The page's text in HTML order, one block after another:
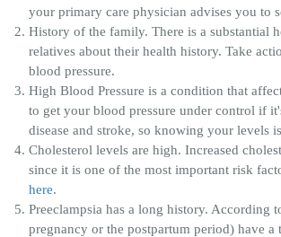
your primary care physician advises you to
History of the family. There is a substantial
relatives about their health history. Take
blood pressure.
High Blood Pressure is a condition that
to get your blood pressure under control if
disease and stroke, so knowing your levels
Cholesterol levels are high. Increased
since it is one of the most important risk
here.
Preeclampsia has a long history. According
pregnancy or the postpartum period) have